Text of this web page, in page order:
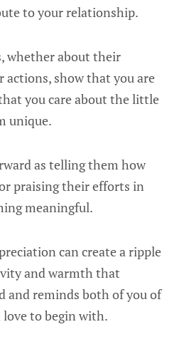
to your relationship.
whether about their
actions, show that you are
you care about the little
unique.
as telling them how
praising their efforts in
meaningful.
can create a ripple
and warmth that
and reminds both of you of
to begin with.